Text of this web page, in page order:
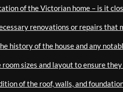
of the Victorian home – is it
renovations or repairs that
history of the house and any
room sizes and layout to ensure
of the roof, walls, and